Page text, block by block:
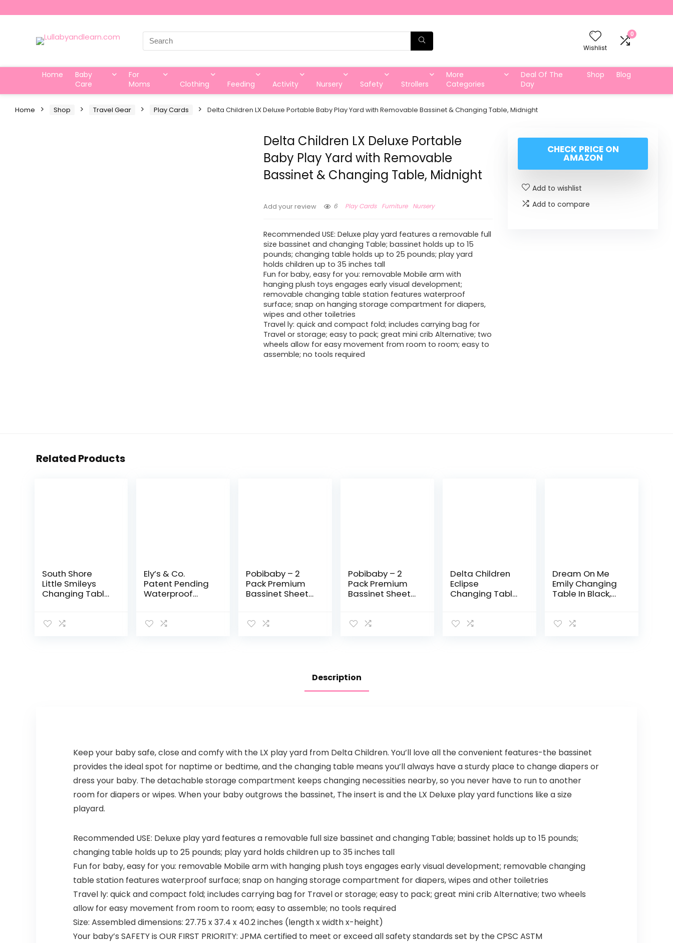
Search
for:
Wishlist
0
Home
Baby
Care
For
Moms
Clothing Feeding Activity Nursery Safety Strollers
More
Categories
Deal Of The
Day
Shop Blog
Home Shop Travel Gear Play Cards Delta Children LX Deluxe Portable Baby Play Yard with Removable Bassinet & Changing Table, Midnight
Delta Children LX Deluxe Portable
Baby Play Yard with Removable
Bassinet & Changing Table, Midnight
Add your review 6 Play Cards Furniture Nursery
Recommended USE: Deluxe play yard features a removable full
size bassinet and changing Table; bassinet holds up to 15
pounds; changing table holds up to 25 pounds; play yard
holds children up to 35 inches tall
Fun for baby, easy for you: removable Mobile arm with
hanging plush toys engages early visual development;
removable changing table station features waterproof
surface; snap on hanging storage compartment for diapers,
wipes and other toiletries
Travel ly: quick and compact fold; includes carrying bag for
Travel or storage; easy to pack; great mini crib Alternative; two
wheels allow for easy movement from room to room; easy to
assemble; no tools required
CHECK PRICE ON
AMAZON
Add to wishlist
Add to compare
Related Products
South Shore
Little Smileys
Changing Table
Station, Pure
Ely’s & Co.
Patent Pending
Waterproof
Bassinet
Pobibaby – 2
Pack Premium
Bassinet Sheets
Ultra-Soft
Pobibaby – 2
Pack Premium
Bassinet Sheets
Ultra-Soft
Delta Children
Eclipse
Changing Table
Dream On Me
Emily Changing
Table In Black,
Features Two
Description
Keep your baby safe, close and comfy with the LX play yard from Delta Children. You’ll love all the convenient features-the bassinet
provides the ideal spot for naptime or bedtime, and the changing table means you’ll always have a sturdy place to change diapers or
dress your baby. The detachable storage compartment keeps changing necessities nearby, so you never have to run to another
room for diapers or wipes. When your baby outgrows the bassinet, The insert is and the LX Deluxe play yard functions like a size
playard.
Recommended USE: Deluxe play yard features a removable full size bassinet and changing Table; bassinet holds up to 15 pounds;
changing table holds up to 25 pounds; play yard holds children up to 35 inches tall
Fun for baby, easy for you: removable Mobile arm with hanging plush toys engages early visual development; removable changing
table station features waterproof surface; snap on hanging storage compartment for diapers, wipes and other toiletries
Travel ly: quick and compact fold; includes carrying bag for Travel or storage; easy to pack; great mini crib Alternative; two wheels
allow for easy movement from room to room; easy to assemble; no tools required
Size: Assembled dimensions: 27.75 x 37.4 x 40.2 inches (length x width x-height)
Your baby’s SAFETY is OUR FIRST PRIORITY: JPMA certified to meet or exceed all safety standards set by the CPSC ASTM